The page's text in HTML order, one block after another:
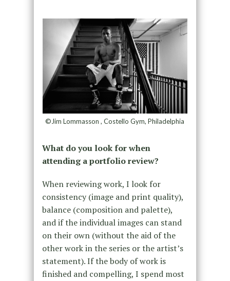
©Jim Lommasson , Costello Gym, Philadelphia
What do you look for when
attending a portfolio review?
When reviewing work, I look for
consistency (image and print quality),
balance (composition and palette),
and if the individual images can stand
on their own (without the aid of the
other work in the series or the artist’s
statement). If the body of work is
finished and compelling, I spend most